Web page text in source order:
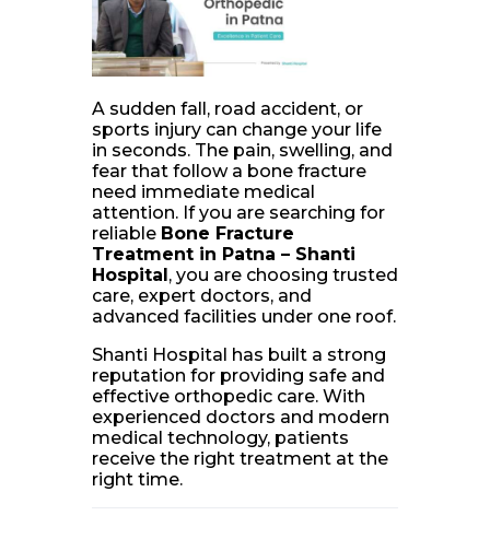
A sudden fall, road accident, or
sports injury can change your life
in seconds. The pain, swelling, and
fear that follow a bone fracture
need immediate medical
attention. If you are searching for
reliable Bone Fracture
Treatment in Patna – Shanti
Hospital, you are choosing trusted
care, expert doctors, and
advanced facilities under one roof.
Shanti Hospital has built a strong
reputation for providing safe and
effective orthopedic care. With
experienced doctors and modern
medical technology, patients
receive the right treatment at the
right time.